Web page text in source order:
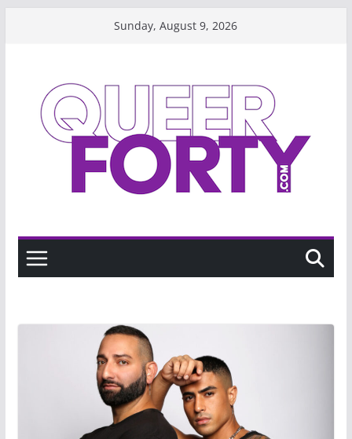
Sunday, August 9, 2026